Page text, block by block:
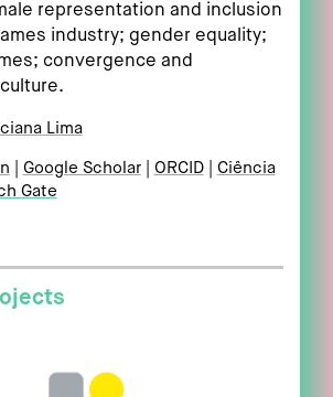
representation and inclusion
industry; gender equality;
convergence and
Lima
Google Scholar ORCID
Ciência
Gate